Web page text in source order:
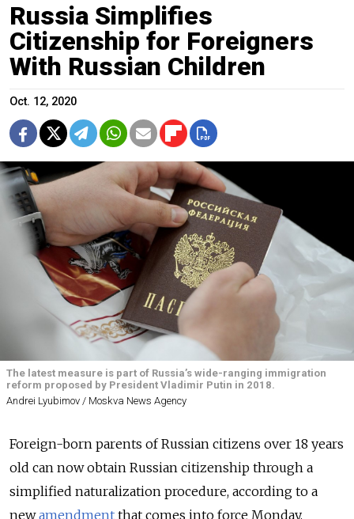
Russia Simplifies
Citizenship for Foreigners
With Russian Children
Oct. 12, 2020
The latest measure is part of Russia’s wide-ranging immigration
reform proposed by President Vladimir Putin in 2018.
Andrei Lyubimov / Moskva News Agency
Foreign-born parents of Russian citizens over 18 years
old can now obtain Russian citizenship through a
simplified naturalization procedure, according to a
newamendment that comes into force Monday.